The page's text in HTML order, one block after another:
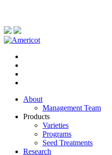
About
Management Team
Products
Varieties
Programs
Seed Treatments
Research